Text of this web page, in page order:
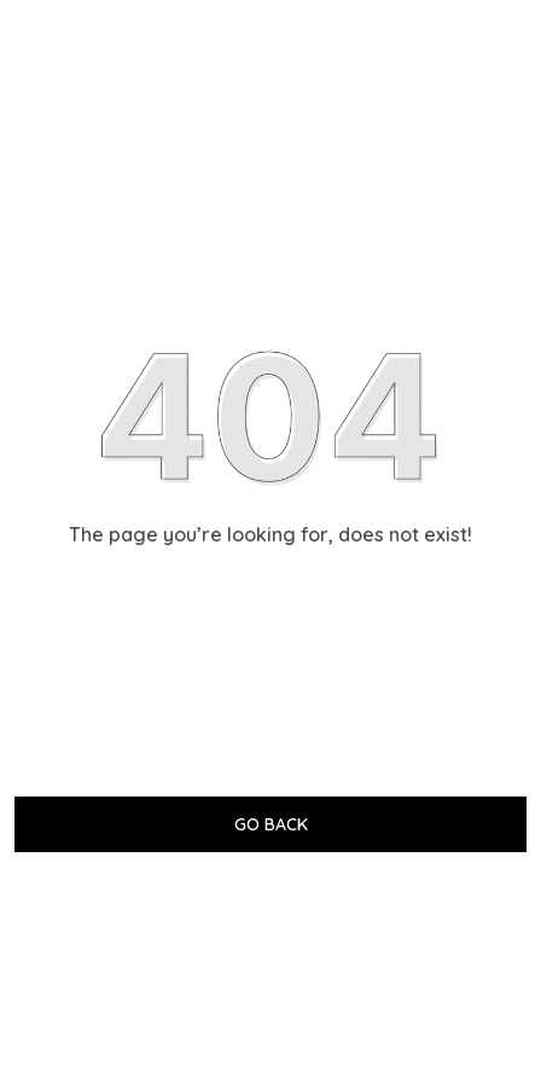
The page you’re looking for, does not exist!
GO BACK